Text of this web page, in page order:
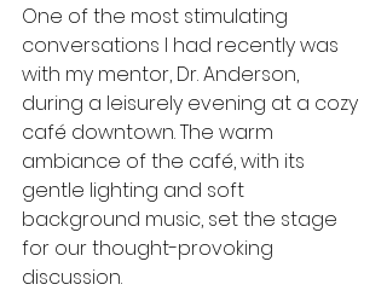
One of the most stimulating
conversations I had recently was
with my mentor, Dr. Anderson,
during a leisurely evening at a cozy
café downtown. The warm
ambiance of the café, with its
gentle lighting and soft
background music, set the stage
for our thought-provoking
discussion.